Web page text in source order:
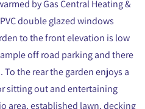
by Gas Central Heating &
double glazed windows
to the front elevation is low
off road parking and there
the rear the garden enjoys a
sitting out and entertaining
area, established lawn, decking